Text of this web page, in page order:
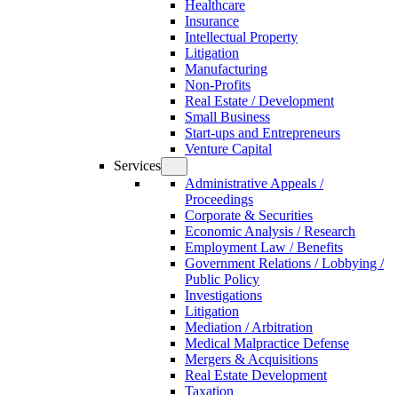
Healthcare
Insurance
Intellectual Property
Litigation
Manufacturing
Non-Profits
Real Estate / Development
Small Business
Start-ups and Entrepreneurs
Venture Capital
Services
Administrative Appeals /
Proceedings
Corporate & Securities
Economic Analysis / Research
Employment Law / Benefits
Government Relations / Lobbying /
Public Policy
Investigations
Litigation
Mediation / Arbitration
Medical Malpractice Defense
Mergers & Acquisitions
Real Estate Development
Taxation